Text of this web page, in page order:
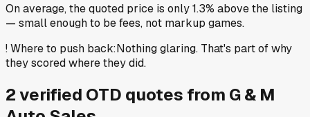
On average, the quoted price is only 1.3% above the listing
— small enough to be fees, not markup games.
!Where to push back:Nothing glaring. That's part of why
they scored where they did.
2verified OTD quotes from G & M